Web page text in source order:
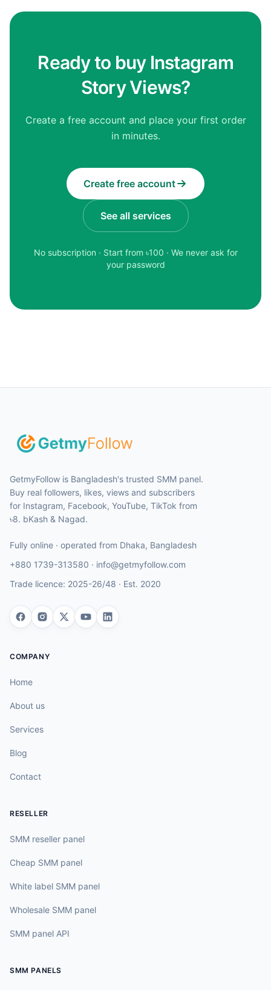
Ready to buy Instagram
Story Views?
Create a free account and place your first order
in minutes.
Create free account
See all services
No subscription · Start from ৳100 · We never ask for
your password
GetmyFollow is Bangladesh's trusted SMM panel.
Buy real followers, likes, views and subscribers
for Instagram, Facebook, YouTube, TikTok from
৳8. bKash & Nagad.
Fully online · operated from Dhaka, Bangladesh
+880 1739-313580 · info@getmyfollow.com
Trade licence: 2025-26/48 · Est. 2020
COMPANY
Home
About us
Services
Blog
Contact
RESELLER
SMM reseller panel
Cheap SMM panel
White label SMM panel
Wholesale SMM panel
SMM panel API
SMM PANELS